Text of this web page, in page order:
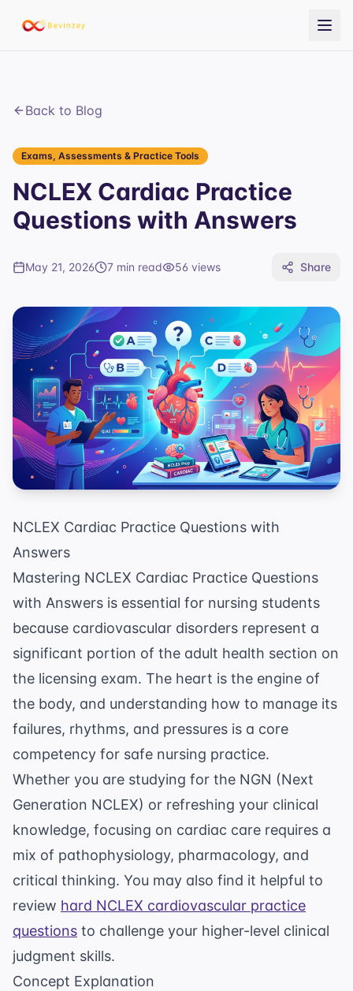
Back to Blog
Exams, Assessments & Practice Tools
NCLEX Cardiac Practice
Questions with Answers
May 21, 2026 7 min read 56 views Share
NCLEX Cardiac Practice Questions with
Answers
Mastering NCLEX Cardiac Practice Questions
with Answers is essential for nursing students
because cardiovascular disorders represent a
significant portion of the adult health section on
the licensing exam. The heart is the engine of
the body, and understanding how to manage its
failures, rhythms, and pressures is a core
competency for safe nursing practice.
Whether you are studying for the NGN (Next
Generation NCLEX) or refreshing your clinical
knowledge, focusing on cardiac care requires a
mix of pathophysiology, pharmacology, and
critical thinking. You may also find it helpful to
review hard NCLEX cardiovascular practice
questions to challenge your higher-level clinical
judgment skills.
Concept Explanation